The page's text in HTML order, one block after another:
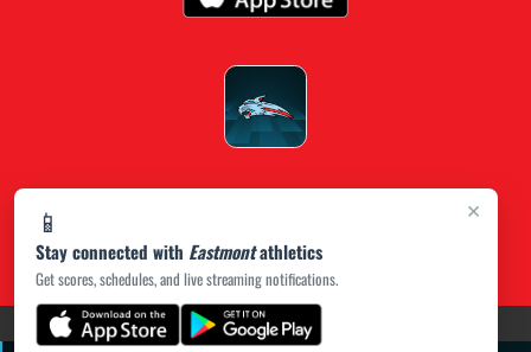
×
📱
Stay connected with Eastmontathletics
Get scores, schedules, and live streaming notifications.
PRIVACY POLICY(opens in a new tab)
|© 2026 MASCOT MEDIA, LLC